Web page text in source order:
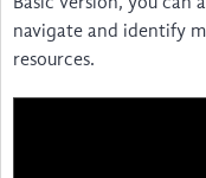
navigate and identify
resources.